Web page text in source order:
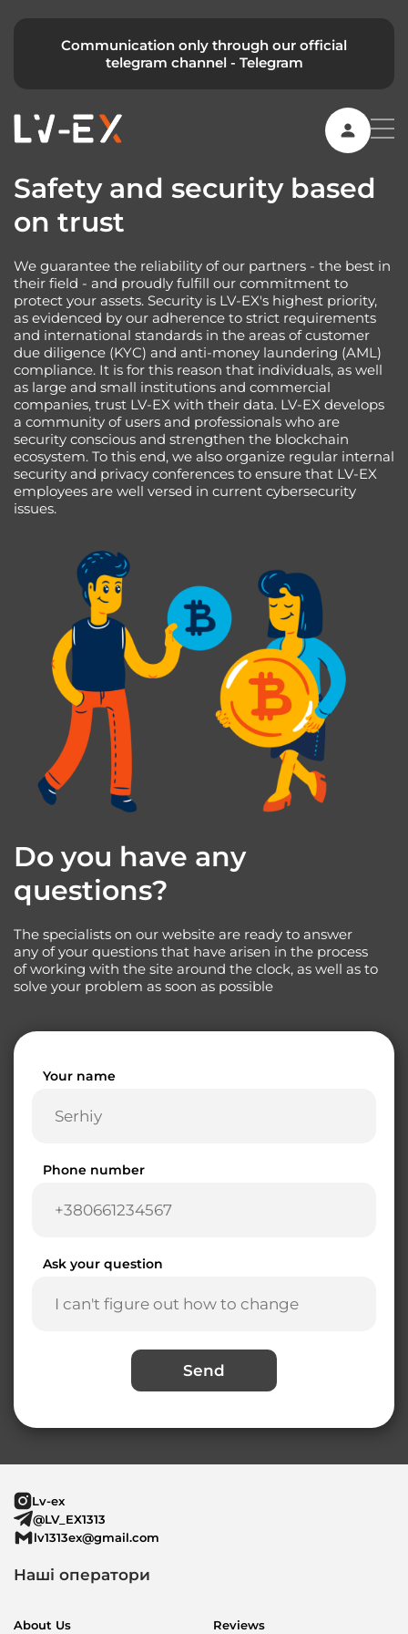
Communication only through our official
telegram channel - Telegram
Safety and security based
on trust
We guarantee the reliability of our partners - the best in
their field - and proudly fulfill our commitment to
protect your assets. Security is LV-EX's highest priority,
as evidenced by our adherence to strict requirements
and international standards in the areas of customer
due diligence (KYC) and anti-money laundering (AML)
compliance. It is for this reason that individuals, as well
as large and small institutions and commercial
companies, trust LV-EX with their data. LV-EX develops
a community of users and professionals who are
security conscious and strengthen the blockchain
ecosystem. To this end, we also organize regular internal
security and privacy conferences to ensure that LV-EX
employees are well versed in current cybersecurity
issues.
Do you have any
questions?
The specialists on our website are ready to answer
any of your questions that have arisen in the process
of working with the site around the clock, as well as to
solve your problem as soon as possible
Your name
Phone number
Ask your question
Send
Lv-ex
@LV_EX1313
lv1313ex@gmail.com
Наші оператори
About Us Reviews